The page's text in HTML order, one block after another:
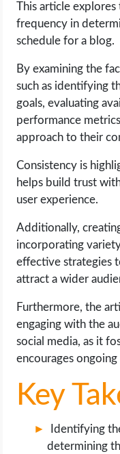
SOFTWARE
OPERATING SYSTEMS
PPC
SEO
WORDPRESS
WEB HOSTING
WEB DEVELOPMENT
WRITE FOR US
This article
frequency in
schedule for a blog.
By examining the
such as identifying
goals, evaluating
performance
approach to their
Consistency is
helps build trust
user experience.
Additionally,
incorporating
effective strategies
attract a wider
Furthermore, the
engaging with the
social media, as it
encourages
Key
Identifying
determining